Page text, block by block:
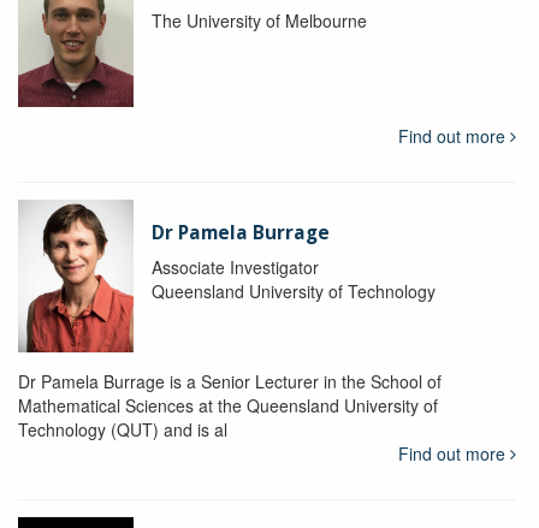
The University of Melbourne
Find out more
Dr Pamela Burrage
Associate Investigator
Queensland University of Technology
Dr Pamela Burrage is a Senior Lecturer in the School of
Mathematical Sciences at the Queensland University of
Technology (QUT) and is al
Find out more